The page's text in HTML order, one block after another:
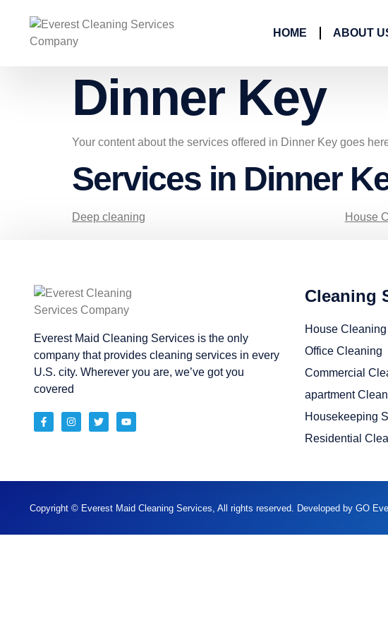
HOME ABOUT
Dinner Key
Your content about the services offered in Dinner Key goes
Services in Dinner
Deep cleaning House
Everest Maid Cleaning Services is the only
company that provides cleaning services in every
U.S. city. Wherever you are, we’ve got you
covered
Cleaning
House Cleaning
Office Cleaning
Commercial
apartment
Housekeeping
Residential
Copyright © Everest Maid Cleaning Services, All rights reserved. Developed by GO